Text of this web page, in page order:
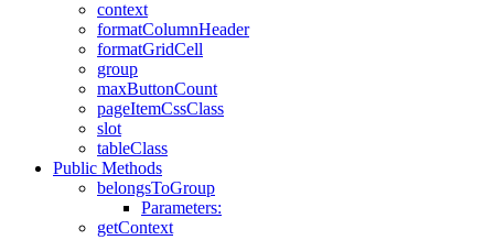
context
formatColumnHeader
formatGridCell
group
maxButtonCount
pageItemCssClass
slot
tableClass
Public Methods
belongsToGroup
Parameters:
getContext